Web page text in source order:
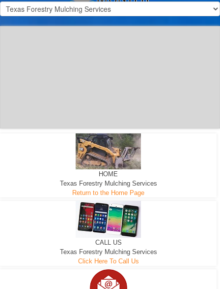
HOME
Texas Forestry Mulching Services
Return to the Home Page
CALL US
Texas Forestry Mulching Services
Click Here To Call Us